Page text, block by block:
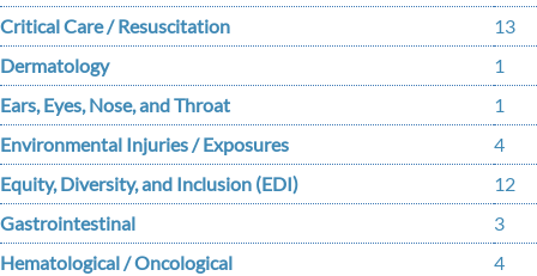
Critical Care / Resuscitation
13
Dermatology
1
Ears, Eyes, Nose, and Throat
1
Environmental Injuries / Exposures
4
Equity, Diversity, and Inclusion (EDI)
12
Gastrointestinal
3
Hematological / Oncological
4